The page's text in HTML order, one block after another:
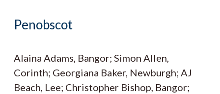
Penobscot
Alaina Adams, Bangor; Simon Allen,
Corinth; Georgiana Baker, Newburgh; AJ
Beach, Lee; Christopher Bishop, Bangor;